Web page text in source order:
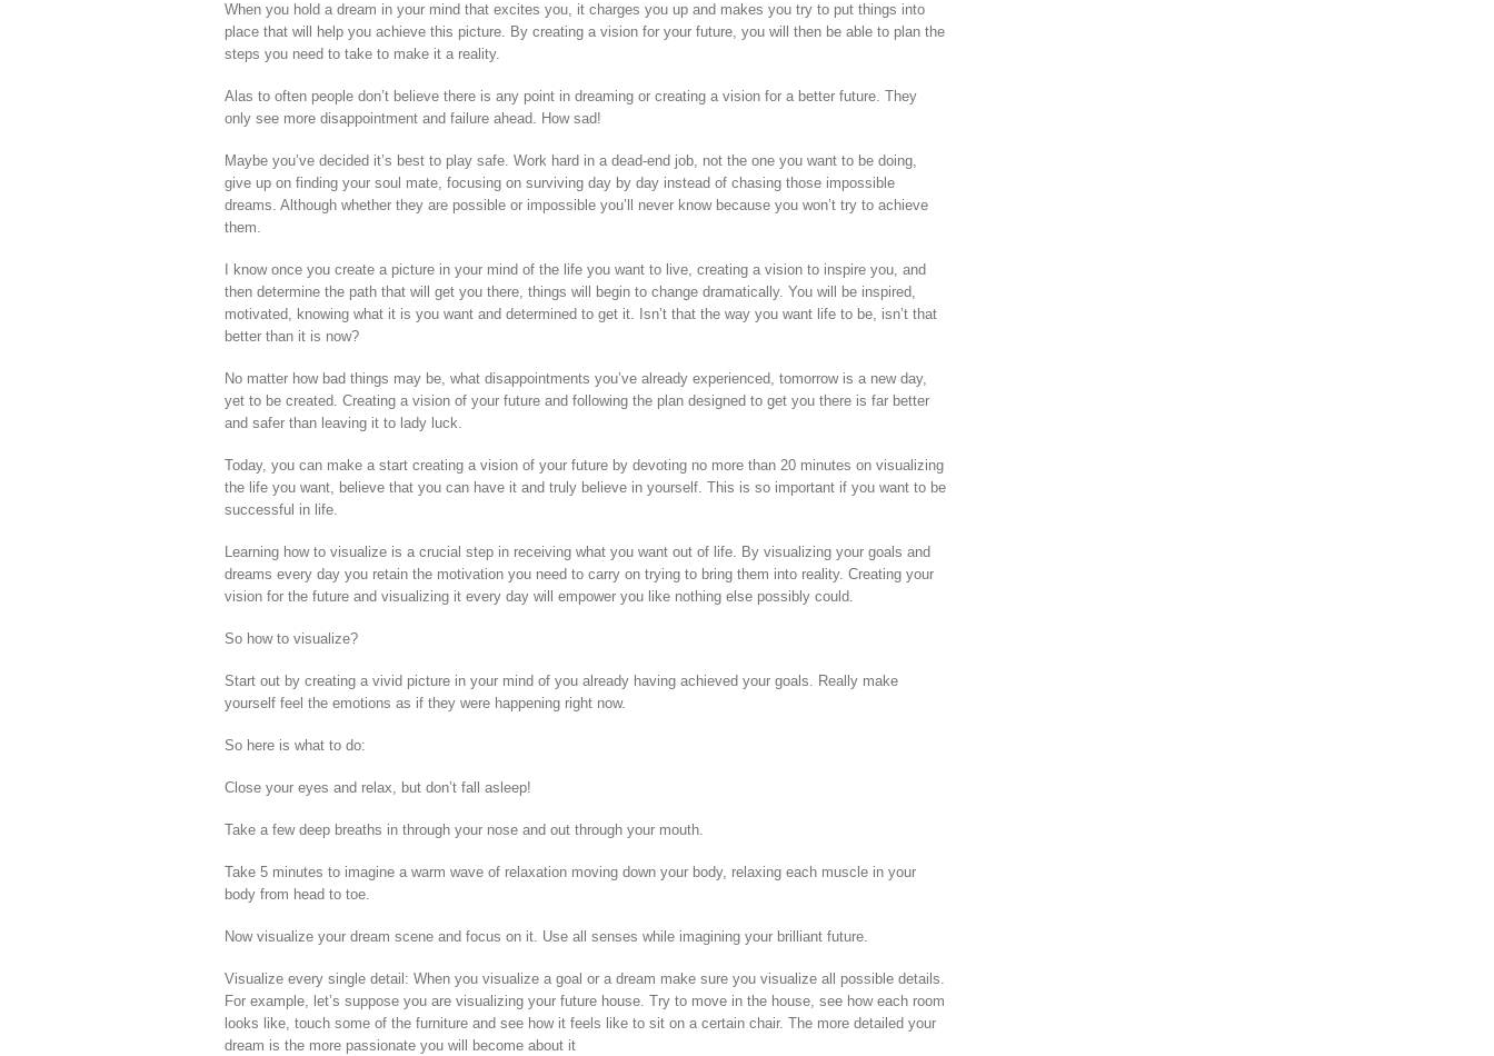
When you hold a dream in your mind that excites you, it charges you up and makes you try to put things into
place that will help you achieve this picture. By creating a vision for your future, you will then be able to plan the
steps you need to take to make it a reality.
Alas to often people don’t believe there is any point in dreaming or creating a vision for a better future. They
only see more disappointment and failure ahead. How sad!
Maybe you’ve decided it’s best to play safe. Work hard in a dead-end job, not the one you want to be doing,
give up on finding your soul mate, focusing on surviving day by day instead of chasing those impossible
dreams. Although whether they are possible or impossible you’ll never know because you won’t try to achieve
them.
I know once you create a picture in your mind of the life you want to live, creating a vision to inspire you, and
then determine the path that will get you there, things will begin to change dramatically. You will be inspired,
motivated, knowing what it is you want and determined to get it. Isn’t that the way you want life to be, isn’t that
better than it is now?
No matter how bad things may be, what disappointments you’ve already experienced, tomorrow is a new day,
yet to be created. Creating a vision of your future and following the plan designed to get you there is far better
and safer than leaving it to lady luck.
Today, you can make a start creating a vision of your future by devoting no more than 20 minutes on visualizing
the life you want, believe that you can have it and truly believe in yourself. This is so important if you want to be
successful in life.
Learning how to visualize is a crucial step in receiving what you want out of life. By visualizing your goals and
dreams every day you retain the motivation you need to carry on trying to bring them into reality. Creating your
vision for the future and visualizing it every day will empower you like nothing else possibly could.
So how to visualize?
Start out by creating a vivid picture in your mind of you already having achieved your goals. Really make
yourself feel the emotions as if they were happening right now.
So here is what to do:
Close your eyes and relax, but don’t fall asleep!
Take a few deep breaths in through your nose and out through your mouth.
Take 5 minutes to imagine a warm wave of relaxation moving down your body, relaxing each muscle in your
body from head to toe.
Now visualize your dream scene and focus on it. Use all senses while imagining your brilliant future.
Visualize every single detail: When you visualize a goal or a dream make sure you visualize all possible details.
For example, let’s suppose you are visualizing your future house. Try to move in the house, see how each room
looks like, touch some of the furniture and see how it feels like to sit on a certain chair. The more detailed your
dream is the more passionate you will become about it